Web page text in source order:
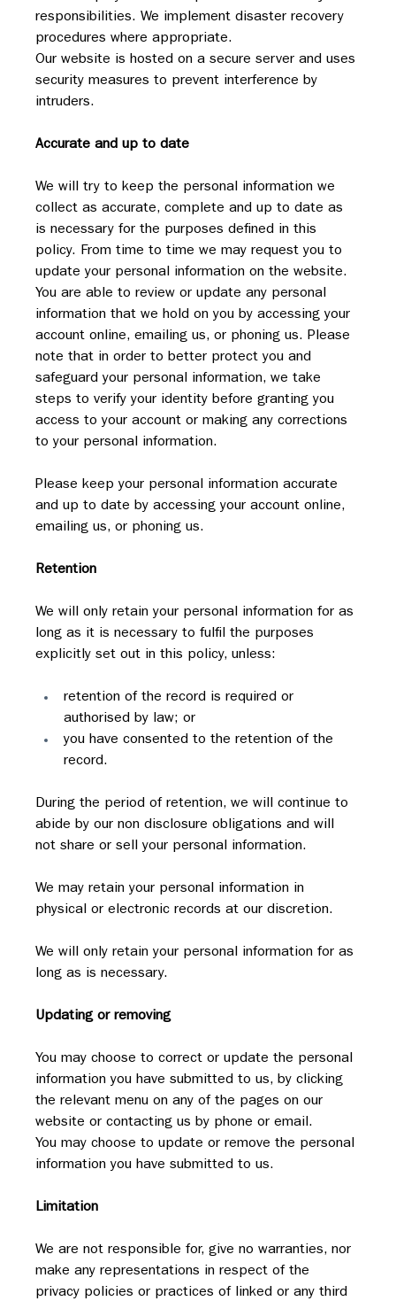
responsibilities. We implement disaster recovery
procedures where appropriate.
Our website is hosted on a secure server and uses
security measures to prevent interference by
intruders.
Accurate and up to date
We will try to keep the personal information we
collect as accurate, complete and up to date as
is necessary for the purposes defined in this
policy. From time to time we may request you to
update your personal information on the website.
You are able to review or update any personal
information that we hold on you by accessing your
account online, emailing us, or phoning us. Please
note that in order to better protect you and
safeguard your personal information, we take
steps to verify your identity before granting you
access to your account or making any corrections
to your personal information.
Please keep your personal information accurate
and up to date by accessing your account online,
emailing us, or phoning us.
Retention
We will only retain your personal information for as
long as it is necessary to fulfil the purposes
explicitly set out in this policy, unless:
retention of the record is required or
authorised by law; or
you have consented to the retention of the
record.
During the period of retention, we will continue to
abide by our non disclosure obligations and will
not share or sell your personal information.
We may retain your personal information in
physical or electronic records at our discretion.
We will only retain your personal information for as
long as is necessary.
Updating or removing
You may choose to correct or update the personal
information you have submitted to us, by clicking
the relevant menu on any of the pages on our
website or contacting us by phone or email.
You may choose to update or remove the personal
information you have submitted to us.
Limitation
We are not responsible for, give no warranties, nor
make any representations in respect of the
privacy policies or practices of linked or any third